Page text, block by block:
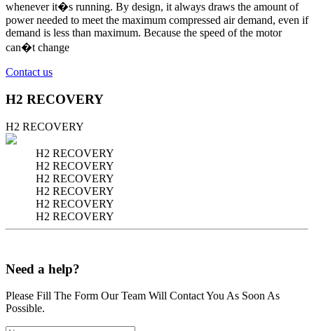
whenever it�s running. By design, it always draws the amount of
power needed to meet the maximum compressed air demand, even if
demand is less than maximum. Because the speed of the motor
can�t change
Contact us
H2 RECOVERY
H2 RECOVERY
H2 RECOVERY
H2 RECOVERY
H2 RECOVERY
H2 RECOVERY
H2 RECOVERY
H2 RECOVERY
Need a help?
Please Fill The Form Our Team Will Contact You As Soon As
Possible.